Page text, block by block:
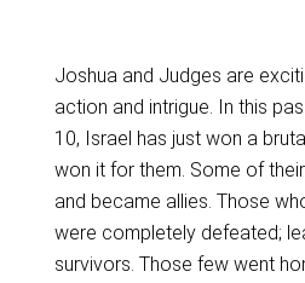
Joshua and Judges are
action and intrigue. In this
10, Israel has just won a
won it for them. Some of
and became allies. Those
were completely defeated;
survivors. Those few went